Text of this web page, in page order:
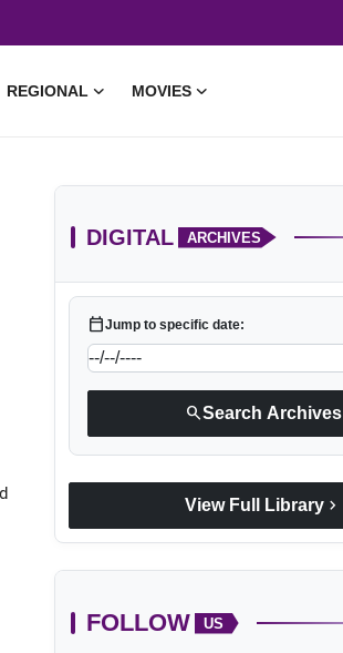
REGIONAL MOVIES
DIGITAL ARCHIVES
calendar_todayJump to specific date:
searchSearch Archives
View Full Library chevron_right
FOLLOW US